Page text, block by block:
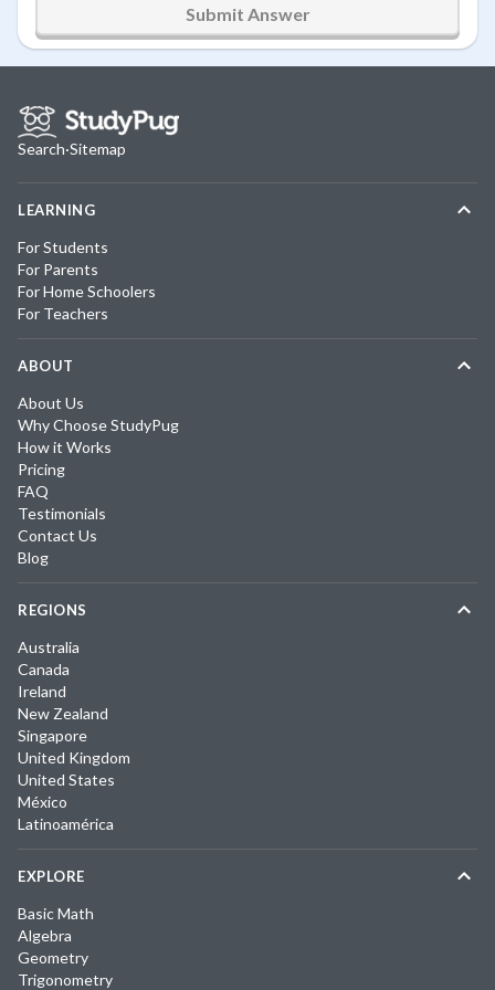
Submit Answer
Search·Sitemap
LEARNING
For Students
For Parents
For Home Schoolers
For Teachers
ABOUT
About Us
Why Choose StudyPug
How it Works
Pricing
FAQ
Testimonials
Contact Us
Blog
REGIONS
Australia
Canada
Ireland
New Zealand
Singapore
United Kingdom
United States
México
Latinoamérica
EXPLORE
Basic Math
Algebra
Geometry
Trigonometry